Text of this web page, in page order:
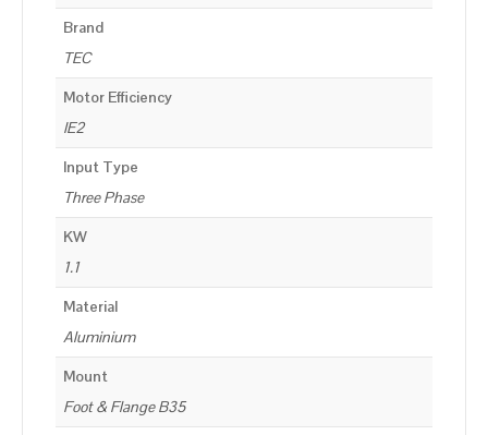
Brand
TEC
Motor Efficiency
IE2
Input Type
Three Phase
KW
1.1
Material
Aluminium
Mount
Foot & Flange B35